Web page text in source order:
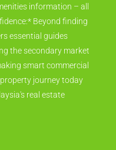
information – all
Beyond finding
essential guides
the secondary market
smart commercial
journey today
real estate